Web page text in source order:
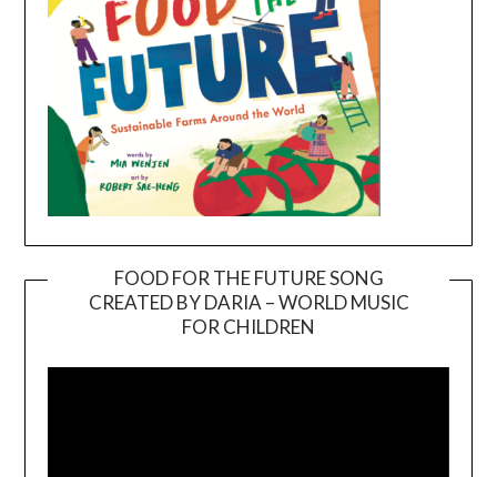
FOOD FOR THE FUTURE SONG
CREATED BY DARIA – WORLD MUSIC
FOR CHILDREN